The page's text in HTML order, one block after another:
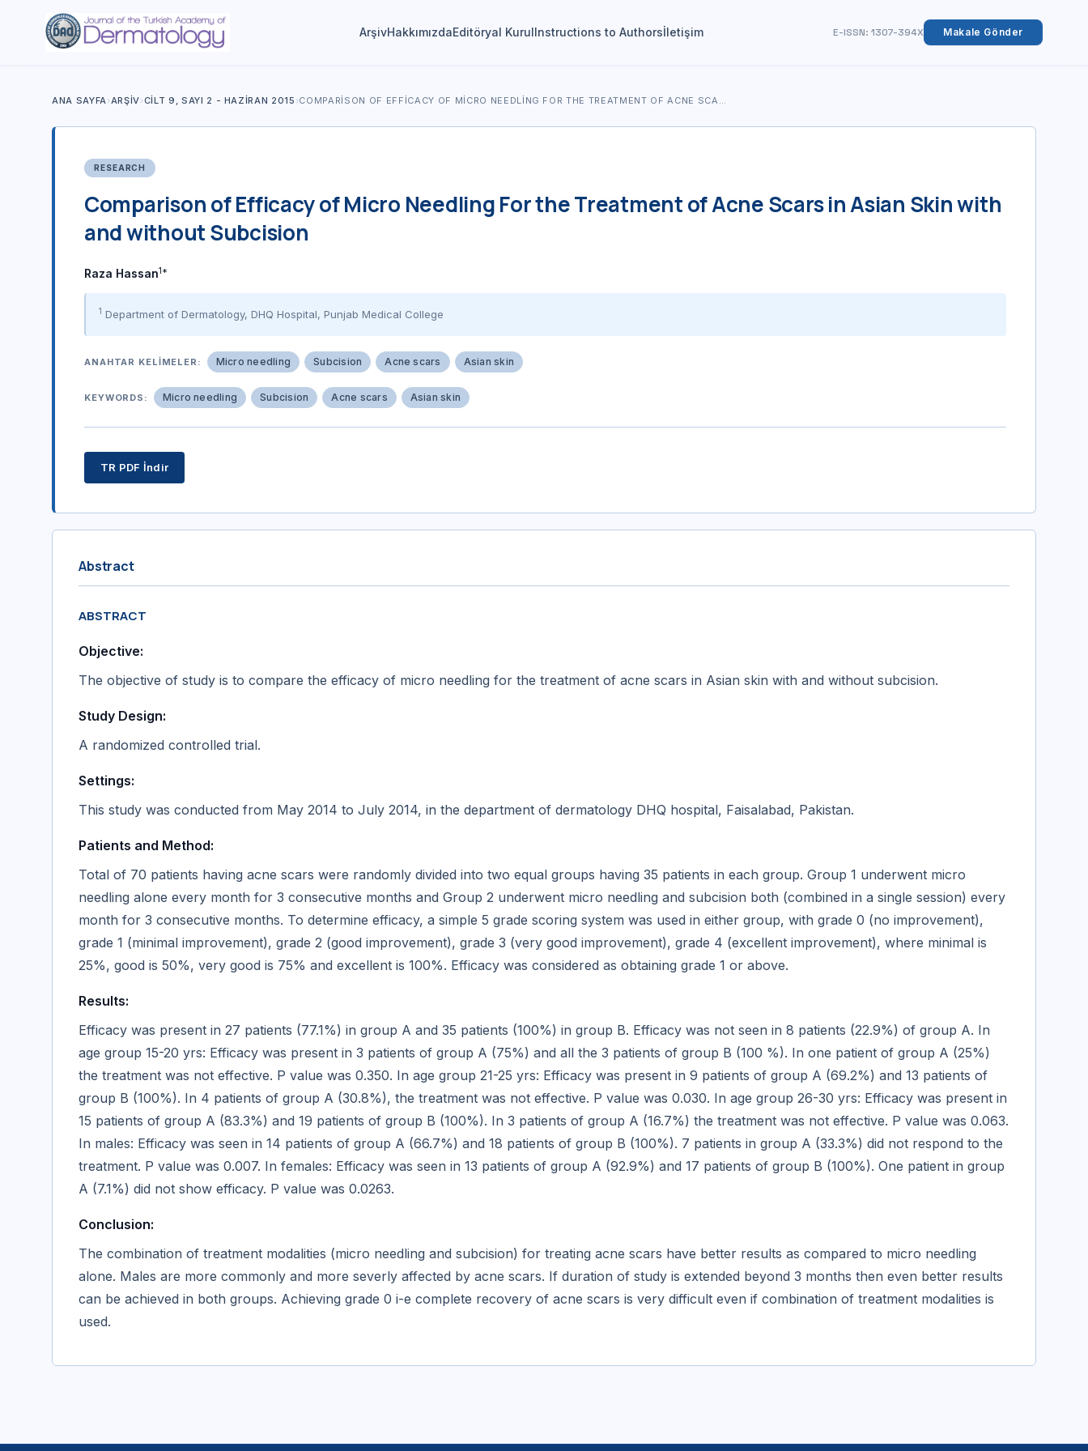
ArşivHakkımızdaEditöryal KurulInstructions to Authorsİletişim E-ISSN: 1307-394X Makale Gönder
ANA SAYFA›ARŞIV›CILT 9, SAYI 2 - HAZIRAN 2015 ›COMPARISON OF EFFICACY OF MICRO NEEDLING FOR THE TREATMENT OF ACNE SCA…
RESEARCH
Comparison of Efficacy of Micro Needling For the Treatment of Acne Scars in Asian Skin with
and without Subcision
Raza Hassan1*
1 Department of Dermatology, DHQ Hospital, Punjab Medical College
ANAHTAR KELIMELER: Micro needling Subcision Acne scars Asian skin
KEYWORDS: Micro needling Subcision Acne scars Asian skin
TR PDF İndir
Abstract
ABSTRACT
Objective:
The objective of study is to compare the efficacy of micro needling for the treatment of acne scars in Asian skin with and without subcision.
Study Design:
A randomized controlled trial.
Settings:
This study was conducted from May 2014 to July 2014, in the department of dermatology DHQ hospital, Faisalabad, Pakistan.
Patients and Method:
Total of 70 patients having acne scars were randomly divided into two equal groups having 35 patients in each group. Group 1 underwent micro
needling alone every month for 3 consecutive months and Group 2 underwent micro needling and subcision both (combined in a single session) every
month for 3 consecutive months. To determine efficacy, a simple 5 grade scoring system was used in either group, with grade 0 (no improvement),
grade 1 (minimal improvement), grade 2 (good improvement), grade 3 (very good improvement), grade 4 (excellent improvement), where minimal is
25%, good is 50%, very good is 75% and excellent is 100%. Efficacy was considered as obtaining grade 1 or above.
Results:
Efficacy was present in 27 patients (77.1%) in group A and 35 patients (100%) in group B. Efficacy was not seen in 8 patients (22.9%) of group A. In
age group 15-20 yrs: Efficacy was present in 3 patients of group A (75%) and all the 3 patients of group B (100 %). In one patient of group A (25%)
the treatment was not effective. P value was 0.350. In age group 21-25 yrs: Efficacy was present in 9 patients of group A (69.2%) and 13 patients of
group B (100%). In 4 patients of group A (30.8%), the treatment was not effective. P value was 0.030. In age group 26-30 yrs: Efficacy was present in
15 patients of group A (83.3%) and 19 patients of group B (100%). In 3 patients of group A (16.7%) the treatment was not effective. P value was 0.063.
In males: Efficacy was seen in 14 patients of group A (66.7%) and 18 patients of group B (100%). 7 patients in group A (33.3%) did not respond to the
treatment. P value was 0.007. In females: Efficacy was seen in 13 patients of group A (92.9%) and 17 patients of group B (100%). One patient in group
A (7.1%) did not show efficacy. P value was 0.0263.
Conclusion:
The combination of treatment modalities (micro needling and subcision) for treating acne scars have better results as compared to micro needling
alone. Males are more commonly and more severly affected by acne scars. If duration of study is extended beyond 3 months then even better results
can be achieved in both groups. Achieving grade 0 i-e complete recovery of acne scars is very difficult even if combination of treatment modalities is
used.